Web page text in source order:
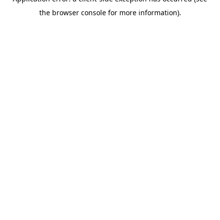
the browser console for more information).